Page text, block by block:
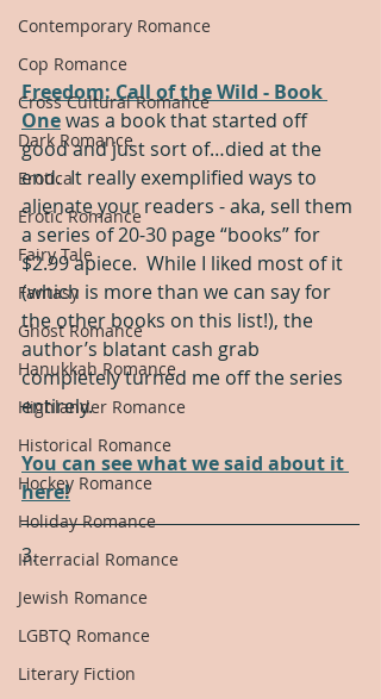
Contemporary Romance
Cop Romance
Cross Cultural Romance
Dark Romance
Erotica
Erotic Romance
Fairy Tale
Fantasy
Ghost Romance
Hanukkah Romance
Highlander Romance
Historical Romance
Hockey Romance
Holiday Romance
Interracial Romance
Jewish Romance
LGBTQ Romance
Literary Fiction
Freedom: Call of the Wild - Book
One was a book that started off
good and just sort of…died at the
end.  It really exemplified ways to
alienate your readers - aka, sell them
a series of 20-30 page “books” for
$2.99 apiece.  While I liked most of it
(which is more than we can say for
the other books on this list!), the
author’s blatant cash grab
completely turned me off the series
entirely.
You can see what we said about it
here!
3.